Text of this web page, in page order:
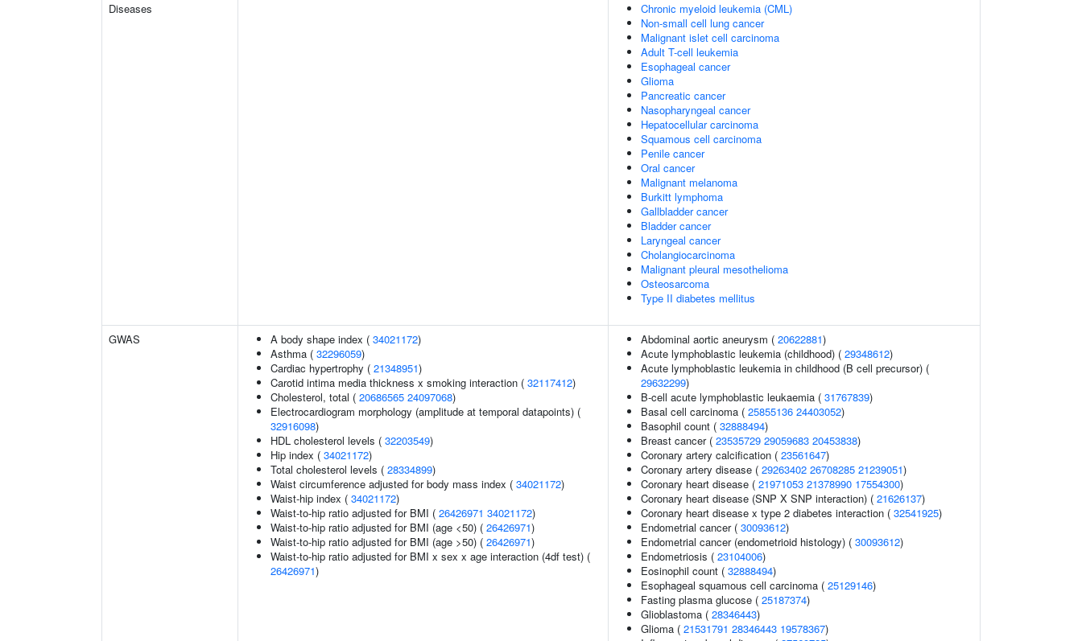
Diseases
Chronic myeloid leukemia (CML)
Non-small cell lung cancer
Malignant islet cell carcinoma
Adult T-cell leukemia
Esophageal cancer
Glioma
Pancreatic cancer
Nasopharyngeal cancer
Hepatocellular carcinoma
Squamous cell carcinoma
Penile cancer
Oral cancer
Malignant melanoma
Burkitt lymphoma
Gallbladder cancer
Bladder cancer
Laryngeal cancer
Cholangiocarcinoma
Malignant pleural mesothelioma
Osteosarcoma
Type II diabetes mellitus
GWAS A body shape index ( 34021172)
Asthma ( 32296059)
Cardiac hypertrophy ( 21348951)
Carotid intima media thickness x smoking interaction ( 32117412)
Cholesterol, total ( 20686565 24097068)
Electrocardiogram morphology (amplitude at temporal datapoints) (
32916098)
HDL cholesterol levels ( 32203549)
Hip index ( 34021172)
Total cholesterol levels ( 28334899)
Waist circumference adjusted for body mass index ( 34021172)
Waist-hip index ( 34021172)
Waist-to-hip ratio adjusted for BMI ( 26426971 34021172)
Waist-to-hip ratio adjusted for BMI (age <50) ( 26426971)
Waist-to-hip ratio adjusted for BMI (age >50) ( 26426971)
Waist-to-hip ratio adjusted for BMI x sex x age interaction (4df test) (
26426971)
Abdominal aortic aneurysm ( 20622881)
Acute lymphoblastic leukemia (childhood) ( 29348612)
Acute lymphoblastic leukemia in childhood (B cell precursor) (
29632299)
B-cell acute lymphoblastic leukaemia ( 31767839)
Basal cell carcinoma ( 25855136 24403052)
Basophil count ( 32888494)
Breast cancer ( 23535729 29059683 20453838)
Coronary artery calcification ( 23561647)
Coronary artery disease ( 29263402 26708285 21239051)
Coronary heart disease ( 21971053 21378990 17554300)
Coronary heart disease (SNP X SNP interaction) ( 21626137)
Coronary heart disease x type 2 diabetes interaction ( 32541925)
Endometrial cancer ( 30093612)
Endometrial cancer (endometrioid histology) ( 30093612)
Endometriosis ( 23104006)
Eosinophil count ( 32888494)
Esophageal squamous cell carcinoma ( 25129146)
Fasting plasma glucose ( 25187374)
Glioblastoma ( 28346443)
Glioma ( 21531791 28346443 19578367)